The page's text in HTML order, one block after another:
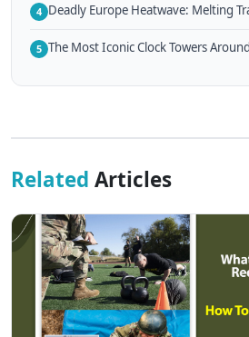
4 Deadly Europe Heatwave: Melting
5 The Most Iconic Clock Towers
Related Articles